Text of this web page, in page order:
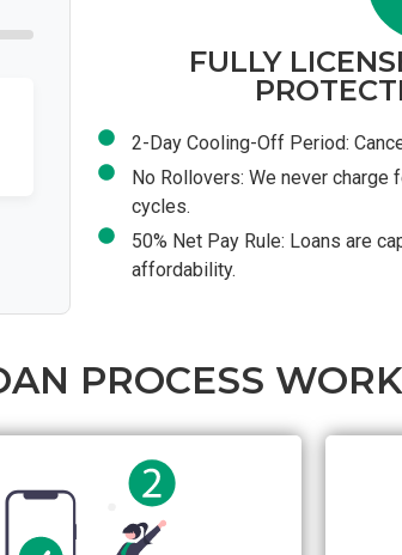
FULLY
2-Day Cooling-Off Period:
No Rollovers: We never
cycles.
50% Net Pay Rule: Loans are
affordability.
PROCESS